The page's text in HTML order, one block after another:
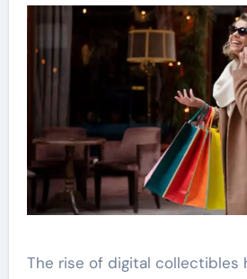
The rise of digital collectibles